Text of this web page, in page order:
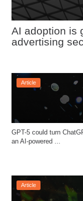
AI adoption is
advertising
Article
GPT-5 could turn
an AI-powered ...
Article